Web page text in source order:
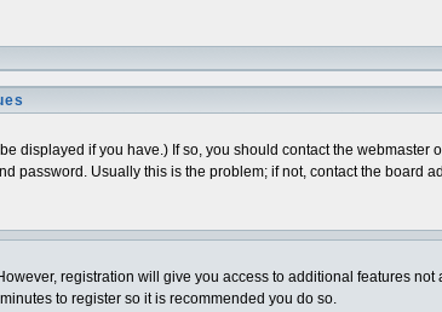
displayed if you have.) If so, you should contact the webmaster
password. Usually this is the problem; if not, contact the board
registration will give you access to additional features not
to register so it is recommended you do so.